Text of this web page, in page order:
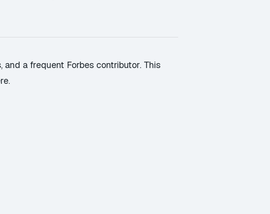
a frequent Forbes contributor. This
.